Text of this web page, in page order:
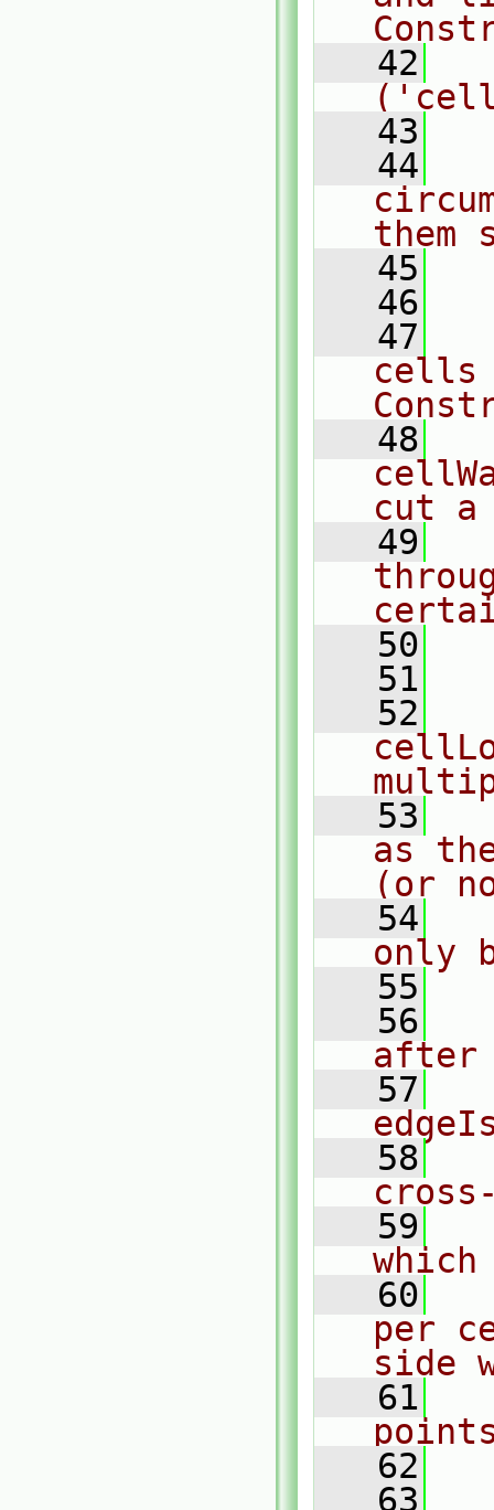
   42
   43
   44
them
   45
   46
   47
cells
   48
cut a
   49
   50
   51
   52
   53
as
(or
   54
only
   55
   56
after
   57
   58
   59
   60
per
side
   61
   62
   63